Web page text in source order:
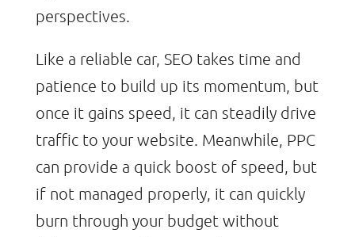
perspectives.
Like a reliable car, SEO takes time and
patience to build up its momentum, but
once it gains speed, it can steadily drive
traffic to your website. Meanwhile, PPC
can provide a quick boost of speed, but
if not managed properly, it can quickly
burn through your budget without